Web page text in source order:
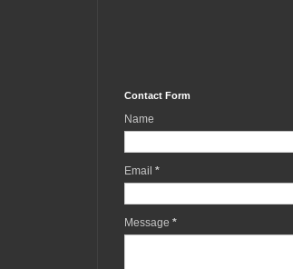
Contact Form
Name
Email *
Message *